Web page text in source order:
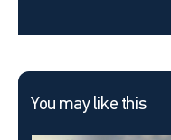
You may like this